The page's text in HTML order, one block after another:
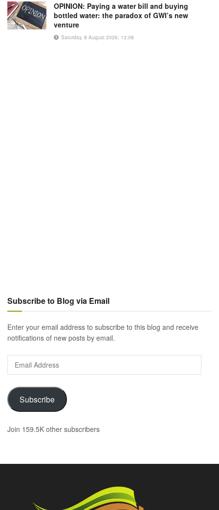
OPINION: Paying a water bill and buying
bottled water: the paradox of GWI’s new
venture
Saturday, 8 August 2026, 13:08
Subscribe to Blog via Email
Enter your email address to subscribe to this blog and receive
notifications of new posts by email.
Email
Address
Subscribe
Join 159.5K other subscribers